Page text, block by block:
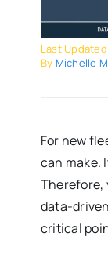
Last
By Michelle
For new
can make.
Therefore,
data-
critical